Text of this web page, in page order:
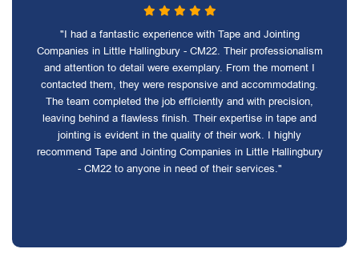
"I had a fantastic experience with Tape and Jointing
Companies in Little Hallingbury - CM22. Their professionalism
and attention to detail were exemplary. From the moment I
contacted them, they were responsive and accommodating.
The team completed the job efficiently and with precision,
leaving behind a flawless finish. Their expertise in tape and
jointing is evident in the quality of their work. I highly
recommend Tape and Jointing Companies in Little Hallingbury
- CM22 to anyone in need of their services."